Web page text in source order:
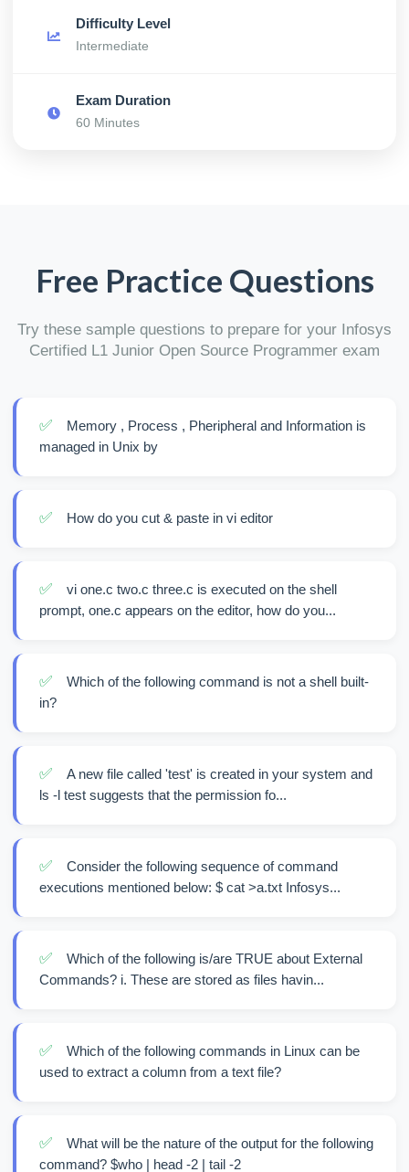
Difficulty Level
Intermediate
Exam Duration
60 Minutes
Free Practice Questions
Try these sample questions to prepare for your Infosys
Certified L1 Junior Open Source Programmer exam
✅
Memory , Process , Pheripheral and Information is
managed in Unix by
✅ How do you cut & paste in vi editor
✅
vi one.c two.c three.c is executed on the shell
prompt, one.c appears on the editor, how do you...
✅
Which of the following command is not a shell built-
in?
✅
A new file called 'test' is created in your system and
ls -l test suggests that the permission fo...
✅
Consider the following sequence of command
executions mentioned below: $ cat >a.txt Infosys...
✅
Which of the following is/are TRUE about External
Commands? i. These are stored as files havin...
✅
Which of the following commands in Linux can be
used to extract a column from a text file?
✅
What will be the nature of the output for the following
command? $who | head -2 | tail -2